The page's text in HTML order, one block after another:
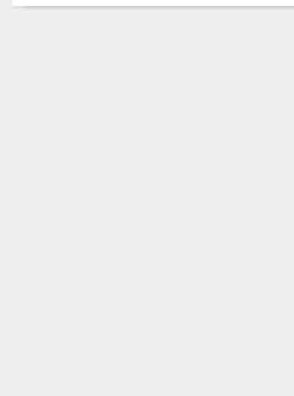
Launches